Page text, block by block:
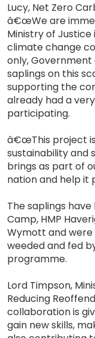
Lucy, Net Zero
â€œWe are
Ministry of Justice
climate change
only,
saplings on this
supporting the
already had a
participating.
â€œThis project
sustainability and
brings as part of
nation and help it
The saplings
Camp, HMP
Wymott and
weeded and fed
programme.
Lord Timpson,
Reducing
collaboration is
gain new skills,